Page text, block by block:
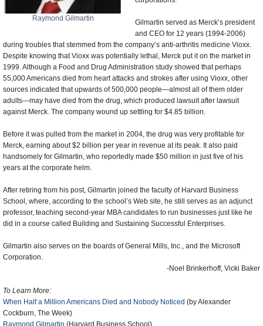
Raymond Gilmartin
Gilmartin served as Merck’s president
and CEO for 12 years (1994-2006)
during troubles that stemmed from the company’s anti-arthritis medicine Vioxx.
Despite knowing that Vioxx was potentially lethal, Merck put it on the market in
1999. Although a Food and Drug Administration study showed that perhaps
55,000 Americans died from heart attacks and strokes after using Vioxx, other
sources indicated that upwards of 500,000 people—almost all of them older
adults—may have died from the drug, which produced lawsuit after lawsuit
against Merck. The company wound up settling for $4.85 billion.
Before it was pulled from the market in 2004, the drug was very profitable for
Merck, earning about $2 billion per year in revenue at its peak. It also paid
handsomely for Gilmartin, who reportedly made $50 million in just five of his
years at the corporate helm.
After retiring from his post, Gilmartin joined the faculty of Harvard Business
School, where, according to the school’s Web site, he still serves as an adjunct
professor, teaching second-year MBA candidates to run businesses just like he
did in a course called Building and Sustaining Successful Enterprises.
Gilmartin also serves on the boards of General Mills, Inc., and the Microsoft
Corporation.
-Noel Brinkerhoff, Vicki Baker
To Learn More:
When Half a Million Americans Died and Nobody Noticed (by Alexander
Cockburn, The Week)
Raymond Gilmartin (Harvard Business School)